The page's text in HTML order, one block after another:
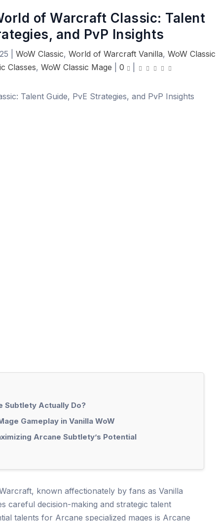
of Warcraft Classic: Talent
and PvP Insights
WoW Classic, World of Warcraft Vanilla, WoW Classic
Classes, WoW Classic Mage 0
Subtlety Actually Do?
Gameplay in Vanilla WoW
Arcane Subtlety’s Potential
known affectionately by fans as Vanilla
careful decision-making and strategic talent
talents for Arcane specialized mages is Arcane